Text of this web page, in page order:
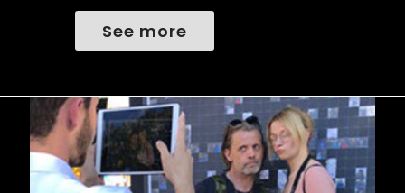
See more